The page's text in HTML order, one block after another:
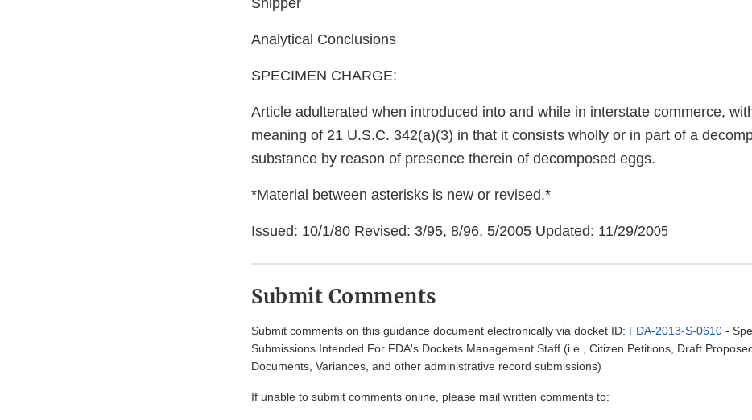
Shipper
Analytical Conclusions
SPECIMEN CHARGE:
Article adulterated when introduced into and while in interstate commerce,
meaning of 21 U.S.C. 342(a)(3) in that it consists wholly or in part of a
substance by reason of presence therein of decomposed eggs.
*Material between asterisks is new or revised.*
Issued: 10/1/80 Revised: 3/95, 8/96, 5/2005 Updated: 11/29/2005
Submit Comments
Submit comments on this guidance document electronically via docket ID: FDA-2013-S-0610 -
Submissions Intended For FDA's Dockets Management Staff (i.e., Citizen Petitions, Draft
Documents, Variances, and other administrative record submissions)
If unable to submit comments online, please mail written comments to: